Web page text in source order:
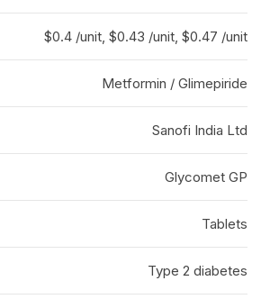
$0.4 /unit, $0.43 /unit, $0.47 /unit
Metformin / Glimepiride
Sanofi India Ltd
Glycomet GP
Tablets
Type 2 diabetes